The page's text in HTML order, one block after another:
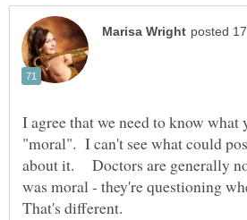
I agree that we need to know what
"moral". I can't see what could
about it. Doctors are generally
was moral - they're questioning
That's different.